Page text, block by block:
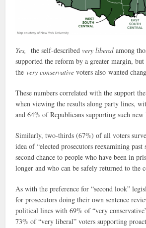
Yes, the self-describedvery liberal among
supported the reform by a greater margin,
thevery conservative voters also wanted
These numbers correlated with the support
when viewing the results along party lines,
and 64% of Republicans supporting such new
Similarly, two-thirds (67%) of all voters
idea of “elected prosecutors reexamining past
second chance to people who have been in
longer and who can be safely returned to the
As with the preference for “second look”
for prosecutors doing their own sentence
political lines with 69% of “very
73% of “very liberal” voters supporting